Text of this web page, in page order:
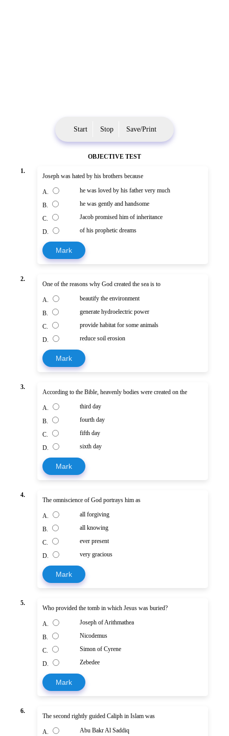
Start Stop Save/Print
OBJECTIVE TEST
1.
Joseph was hated by his brothers because
A. he was loved by his father very much
B. he was gently and handsome
C. Jacob promised him of inheritance
D. of his prophetic dreams
Mark
2.
One of the reasons why God created the sea is to
A. beautify the environment
B. generate hydroelectric power
C. provide habitat for some animals
D. reduce soil erosion
Mark
3.
According to the Bible, heavenly bodies were created on the
A. third day
B. fourth day
C. fifth day
D. sixth day
Mark
4.
The omniscience of God portrays him as
A. all forgiving
B. all knowing
C. ever present
D. very gracious
Mark
5.
Who provided the tomb in which Jesus was buried?
A. Joseph of Arithmathea
B. Nicodemus
C. Simon of Cyrene
D. Zebedee
Mark
6.
The second rightly guided Caliph in Islam was
A. Abu Bakr Al Saddiq